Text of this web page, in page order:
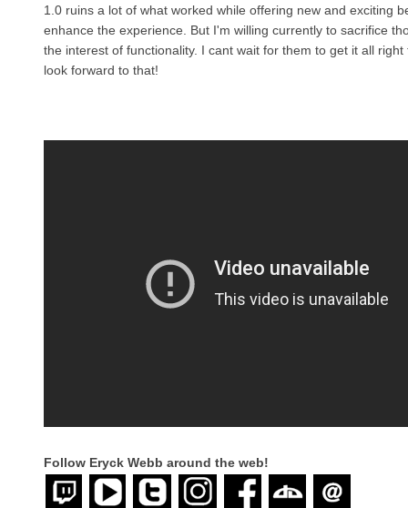
1.0 ruins a lot of what worked while offering new and exciting
enhance the experience. But I'm willing currently to sacrifice
the interest of functionality. I cant wait for them to get it all right
look forward to that!
Follow Eryck Webb around the web!